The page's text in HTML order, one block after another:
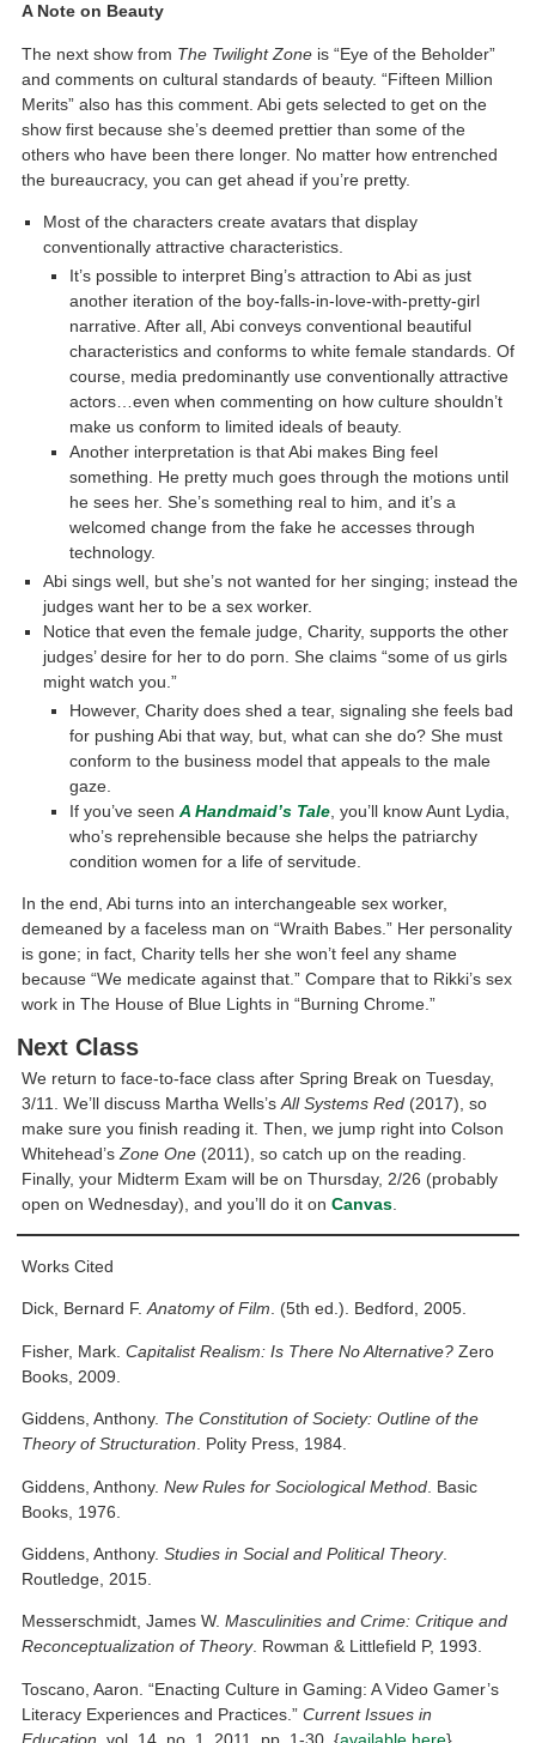
A Note on Beauty
The next show from The Twilight Zone is “Eye of the Beholder”
and comments on cultural standards of beauty. “Fifteen Million
Merits” also has this comment. Abi gets selected to get on the
show first because she’s deemed prettier than some of the
others who have been there longer. No matter how entrenched
the bureaucracy, you can get ahead if you’re pretty.
Most of the characters create avatars that display
conventionally attractive characteristics.
It’s possible to interpret Bing’s attraction to Abi as just
another iteration of the boy-falls-in-love-with-pretty-girl
narrative. After all, Abi conveys conventional beautiful
characteristics and conforms to white female standards. Of
course, media predominantly use conventionally attractive
actors…even when commenting on how culture shouldn’t
make us conform to limited ideals of beauty.
Another interpretation is that Abi makes Bing feel
something. He pretty much goes through the motions until
he sees her. She’s something real to him, and it’s a
welcomed change from the fake he accesses through
technology.
Abi sings well, but she’s not wanted for her singing; instead the
judges want her to be a sex worker.
Notice that even the female judge, Charity, supports the other
judges’ desire for her to do porn. She claims “some of us girls
might watch you.”
However, Charity does shed a tear, signaling she feels bad
for pushing Abi that way, but, what can she do? She must
conform to the business model that appeals to the male
gaze.
If you’ve seen A Handmaid’s Tale, you’ll know Aunt Lydia,
who’s reprehensible because she helps the patriarchy
condition women for a life of servitude.
In the end, Abi turns into an interchangeable sex worker,
demeaned by a faceless man on “Wraith Babes.” Her personality
is gone; in fact, Charity tells her she won’t feel any shame
because “We medicate against that.” Compare that to Rikki’s sex
work in The House of Blue Lights in “Burning Chrome.”
Next Class
We return to face-to-face class after Spring Break on Tuesday,
3/11. We’ll discuss Martha Wells’sAll Systems Red (2017), so
make sure you finish reading it. Then, we jump right into Colson
Whitehead’sZone One (2011), so catch up on the reading.
Finally, your Midterm Exam will be on Thursday, 2/26 (probably
open on Wednesday), and you’ll do it onCanvas
Works Cited
Dick, Bernard F.Anatomy of Film. (5th ed.). Bedford, 2005.
Fisher, Mark.Capitalist Realism: Is There No Alternative? Zero
Books, 2009.
Giddens, Anthony. The Constitution of Society: Outline of the
Theory of Structuration . Polity Press, 1984.
Giddens, Anthony.New Rules for Sociological Method . Basic
Books, 1976.
Giddens, Anthony.Studies in Social and Political Theory.
Routledge, 2015.
Messerschmidt, James W.Masculinities and Crime: Critique and
Reconceptualization of Theory. Rowman & Littlefield P, 1993.
Toscano, Aaron. “Enacting Culture in Gaming: A Video Gamer’s
Literacy Experiences and Practices.”Current Issues in